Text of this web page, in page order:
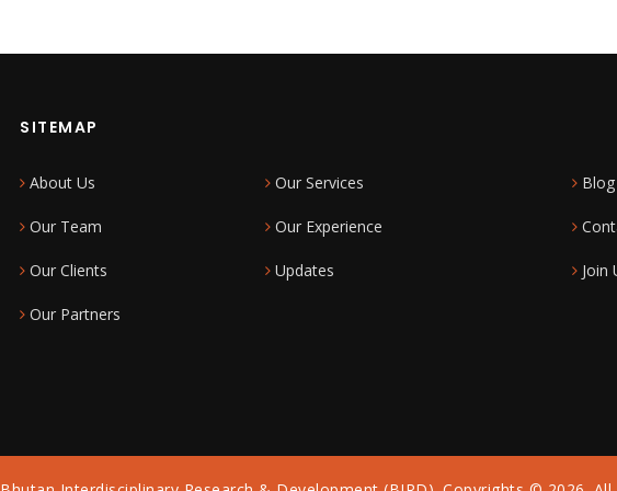
SITEMAP
About Us
Our Team
Our Clients
Our Partners
Our Services
Our Experience
Updates
Blog
Join